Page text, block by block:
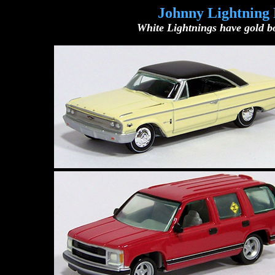
Johnny Lightning
White Lightnings have gold